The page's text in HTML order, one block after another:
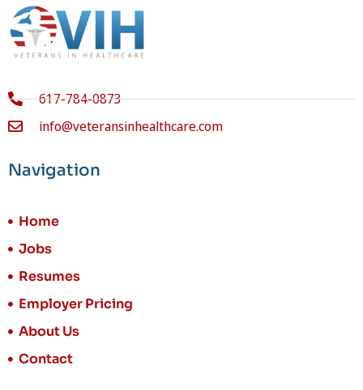
617-784-0873
info@veteransinhealthcare.com
Navigation
Home
Jobs
Resumes
Employer Pricing
About Us
Contact